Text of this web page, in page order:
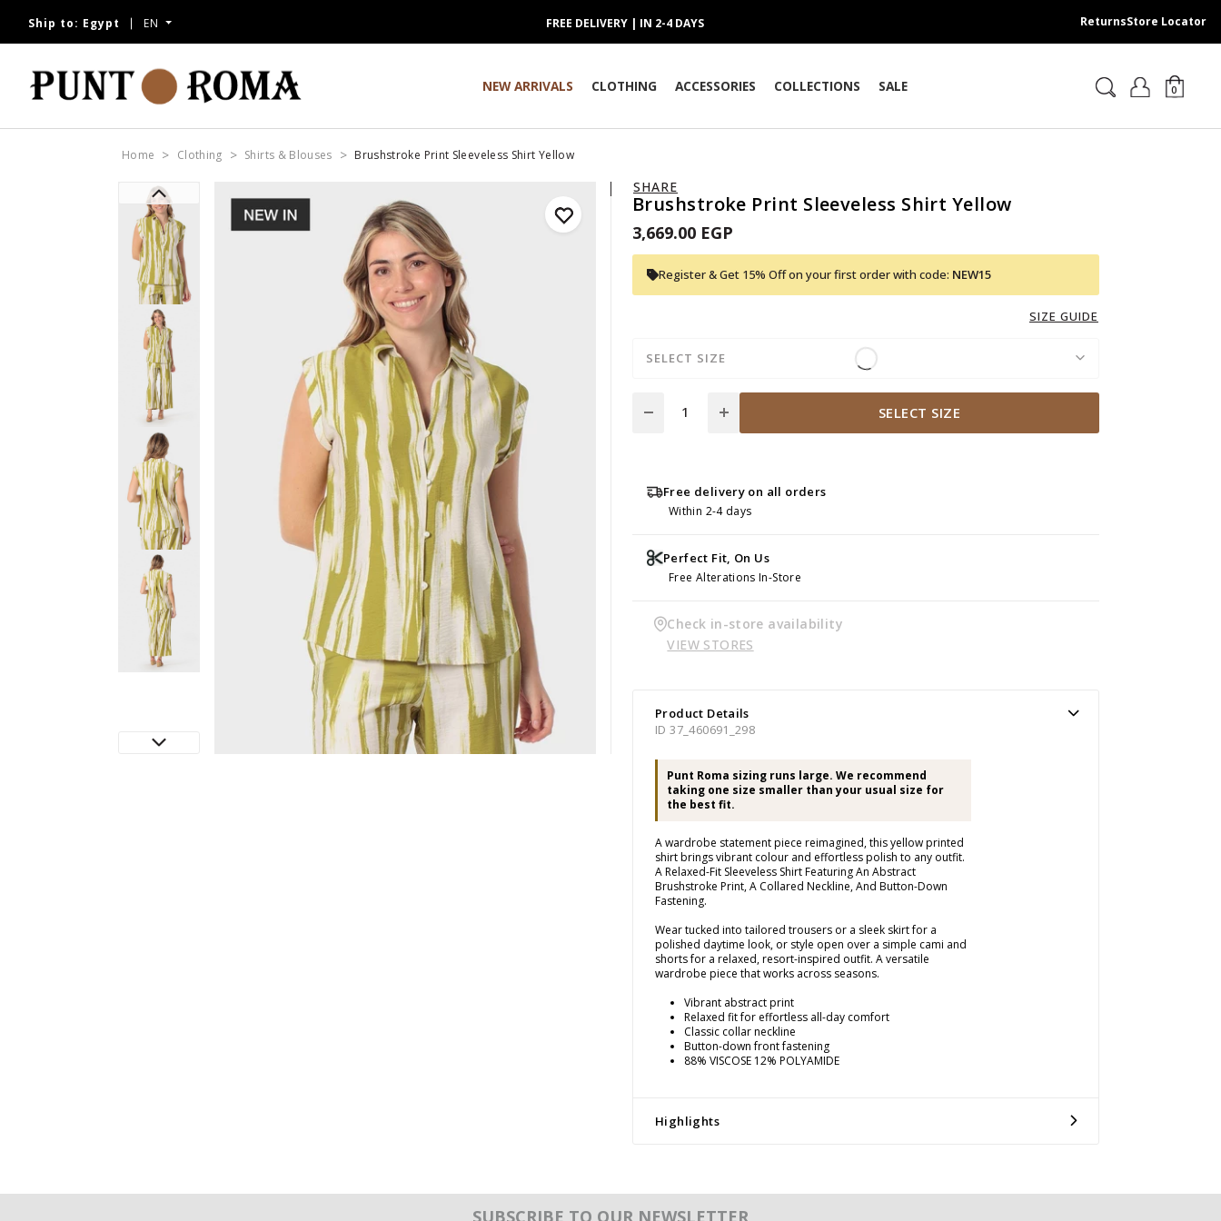
Ship to: Egypt EN FREE DELIVERY | IN 2-4 DAYS ReturnsStore Locator
NEW ARRIVALS CLOTHING ACCESSORIES COLLECTIONS SALE 0
Home Clothing Shirts & Blouses Brushstroke Print Sleeveless Shirt Yellow
SHARE
Brushstroke Print Sleeveless Shirt Yellow
3,669.00 EGP
Register & Get 15% Off on your first order with code: NEW15
SIZE GUIDE
SELECT SIZE
SELECT SIZE
Free delivery on all orders
Within 2-4 days
Perfect Fit, On Us
Free Alterations In-Store
Check in-store availability
VIEW STORES
Product Details
ID 37_460691_298
Punt Roma sizing runs large. We recommend
taking one size smaller than your usual size for
the best fit.
A wardrobe statement piece reimagined, this yellow printed
shirt brings vibrant colour and effortless polish to any outfit.
A Relaxed-Fit Sleeveless Shirt Featuring An Abstract
Brushstroke Print, A Collared Neckline, And Button-Down
Fastening.
Wear tucked into tailored trousers or a sleek skirt for a
polished daytime look, or style open over a simple cami and
shorts for a relaxed, resort-inspired outfit. A versatile
wardrobe piece that works across seasons.
Vibrant abstract print
Relaxed fit for effortless all-day comfort
Classic collar neckline
Button-down front fastening
88% VISCOSE 12% POLYAMIDE
Highlights
SUBSCRIBE TO OUR NEWSLETTER